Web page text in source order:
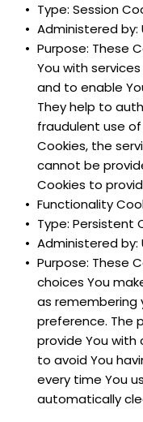
Type: Session
Administered by:
Purpose: These
You with
and to enable
They help to
fraudulent use
Cookies, the
cannot be
Cookies to
Functionality
Type: Persistent
Administered by:
Purpose: These
choices You
as remembering
preference. The
provide You with
to avoid You
every time You
automatically